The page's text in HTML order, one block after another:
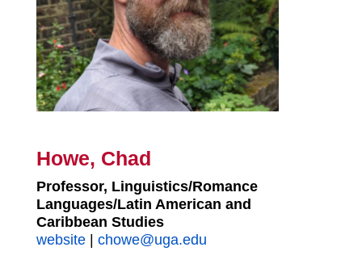
Howe, Chad
Professor, Linguistics/Romance
Languages/Latin American and
Caribbean Studies
website| chowe@uga.edu